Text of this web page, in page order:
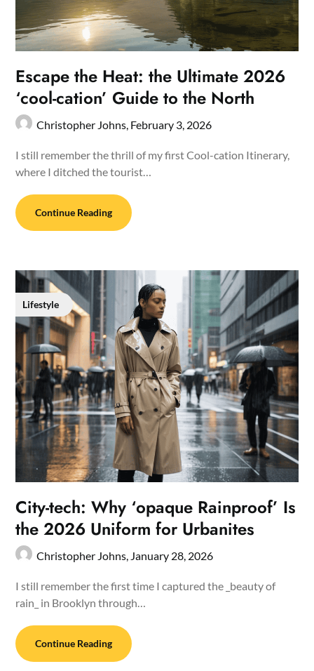
Escape the Heat: the Ultimate 2026
‘cool-cation’ Guide to the North
Christopher Johns, February 3, 2026
I still remember the thrill of my first Cool-cation Itinerary,
where I ditched the tourist…
Continue Reading
Lifestyle
City-tech: Why ‘opaque Rainproof’ Is
the 2026 Uniform for Urbanites
Christopher Johns, January 28, 2026
I still remember the first time I captured the _beauty of
rain_ in Brooklyn through…
Continue Reading